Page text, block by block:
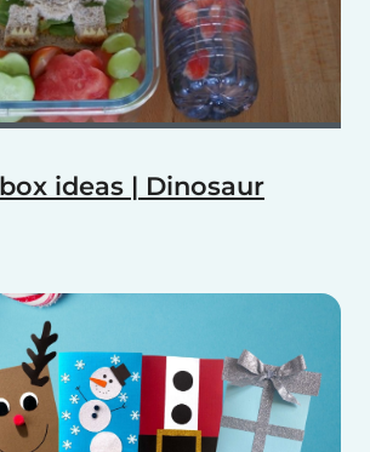
ideas | Dinosaur